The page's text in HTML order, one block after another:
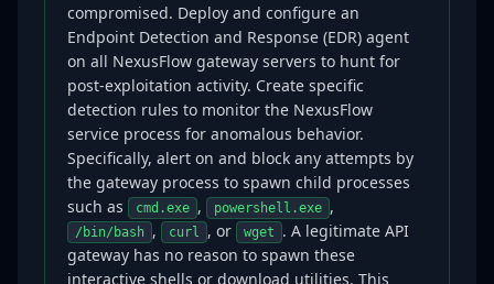
compromised. Deploy and configure an
Endpoint Detection and Response (EDR) agent
on all NexusFlow gateway servers to hunt for
post-exploitation activity. Create specific
detection rules to monitor the NexusFlow
service process for anomalous behavior.
Specifically, alert on and block any attempts by
the gateway process to spawn child processes
such as
cmd.exe , powershell.exe ,
/bin/bash , curl , or wget
. A legitimate API
gateway has no reason to spawn these
interactive shells or download utilities. This